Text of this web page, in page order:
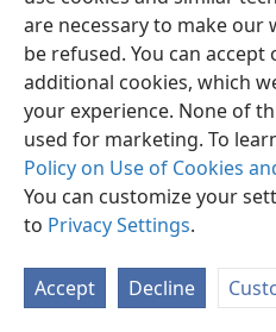
are necessary to make
be refused. You can
additional cookies, which
your experience. None of
used for marketing. To
Policy on Use of Cookies
You can customize your
to Privacy Settings.
Accept Decline